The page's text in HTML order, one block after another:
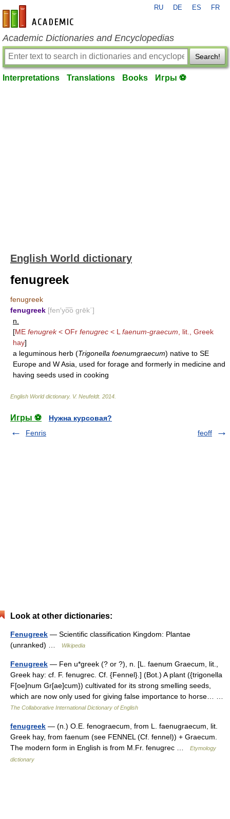
en-academic.com
RU DE ES FR
Academic Dictionaries and Encyclopedias
Search!
Interpretations Translations Books Игры ⚽
English World dictionary
fenugreek
fenugreek
fenugreek [fen′yo͞o grēk΄]
n.
[ME fenugrek< OFr fenugrec < L faenum-graecum , lit., Greek
hay]
a leguminous herb (Trigonella foenumgraecum) native to SE
Europe and W Asia, used for forage and formerly in medicine and
having seeds used in cooking
English World dictionary. V. Neufeldt. 2014
Игры ⚽
Нужна курсовая?
Fenris
feoff
Look at other dictionaries:
Fenugreek — Scientific classification Kingdom: Plantae
(unranked) …
Wikipedia
Fenugreek — Fen u*greek (? or ?), n. [L. faenum Graecum, lit.,
Greek hay: cf. F. fenugrec. Cf. {Fennel}.] (Bot.) A plant ({trigonella
F[oe]num Gr[ae]cum}) cultivated for its strong smelling seeds,
which are now only used for giving false importance to horse… …
The Collaborative International Dictionary of English
fenugreek — (n.) O.E. fenograecum, from L. faenugraecum, lit.
Greek hay, from faenum (see FENNEL (Cf. fennel)) + Graecum.
The modern form in English is from M.Fr. fenugrec …
Etymology
dictionary